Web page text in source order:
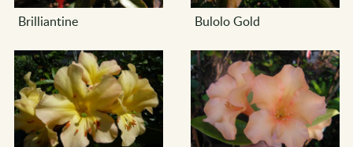
Brilliantine Bulolo Gold